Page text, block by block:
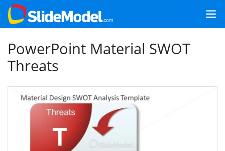
PowerPoint Material SWOT
Threats